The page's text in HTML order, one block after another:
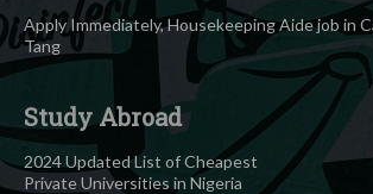
Apply Immediately, Housekeeping Aide job in
Tang
Study Abroad
2024 Updated List of Cheapest
Private Universities in Nigeria